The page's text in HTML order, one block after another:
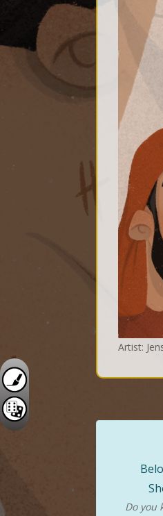
Artist:
Do you